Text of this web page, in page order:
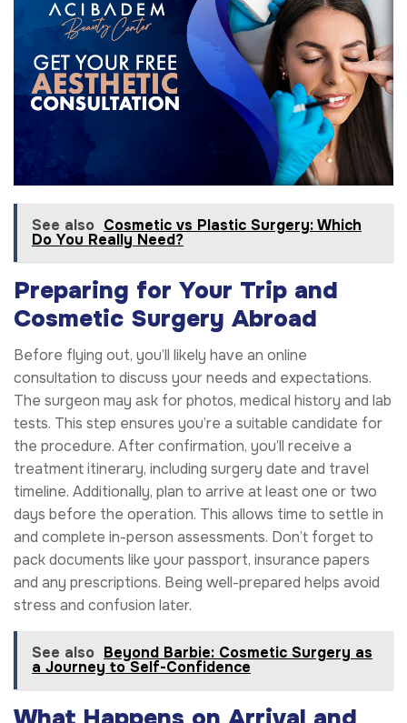
See also Cosmetic vs Plastic Surgery: Which
Do You Really Need?
Preparing for Your Trip and
Cosmetic Surgery Abroad
Before flying out, you’ll likely have an online
consultation to discuss your needs and expectations.
The surgeon may ask for photos, medical history and lab
tests. This step ensures you’re a suitable candidate for
the procedure. After confirmation, you’ll receive a
treatment itinerary, including surgery date and travel
timeline. Additionally, plan to arrive at least one or two
days before the operation. This allows time to settle in
and complete in-person assessments. Don’t forget to
pack documents like your passport, insurance papers
and any prescriptions. Being well-prepared helps avoid
stress and confusion later.
See also Beyond Barbie: Cosmetic Surgery as
a Journey to Self-Confidence